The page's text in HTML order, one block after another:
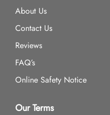
About Us
Contact Us
Reviews
FAQ’s
Online Safety Notice
Our Terms